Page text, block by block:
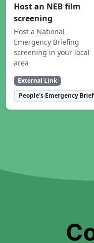
Host an NEB film
screening
Host a National
Emergency Briefing
screening in your local
area
External Link
People's Emergency